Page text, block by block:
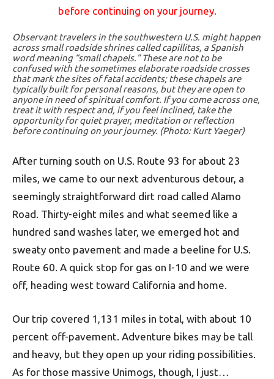
Observant travelers in the southwestern U.S. might happen
across small roadside shrines called capillitas, a Spanish
word meaning “small chapels.” These are not to be
confused with the sometimes elaborate roadside crosses
that mark the sites of fatal accidents; these chapels are
typically built for personal reasons, but they are open to
anyone in need of spiritual comfort. If you come across one,
treat it with respect and, if you feel inclined, take the
opportunity for quiet prayer, meditation or reflection
before continuing on your journey. (Photo: Kurt Yaeger)
After turning south on U.S. Route 93 for about 23
miles, we came to our next adventurous detour, a
seemingly straightforward dirt road called Alamo
Road. Thirty-eight miles and what seemed like a
hundred sand washes later, we emerged hot and
sweaty onto pavement and made a beeline for U.S.
Route 60. A quick stop for gas on I-10 and we were
off, heading west toward California and home.
Our trip covered 1,131 miles in total, with about 10
percent off-pavement. Adventure bikes may be tall
and heavy, but they open up your riding possibilities.
As for those massive Unimogs, though, I just…